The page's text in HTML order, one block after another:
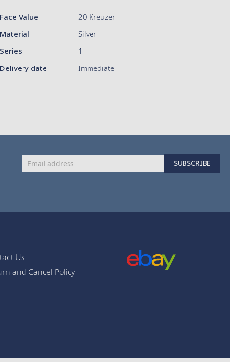
Face Value
20 Kreuzer
Material
Silver
Series
1
Delivery date Immediate
Up
SUBSCRIBE
Us
and Cancel Policy